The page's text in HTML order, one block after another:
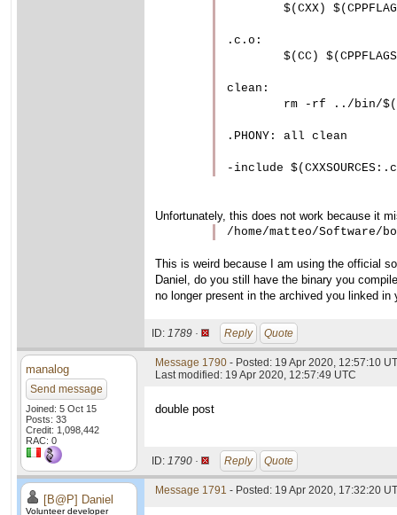
.c.o:
clean:
.PHONY: all clean
Unfortunately, this does not work because it
/home/matteo/
This is weird because I am using the official
Daniel, do you still have the binary you
no longer present in the archived you linked in
ID: 1789 · Reply Quote
manalog
Send message
Joined: 5 Oct 15
Posts: 33
Credit: 1,098,442
RAC: 0
Message 1790 - Posted: 19 Apr 2020, 12:57:10
Last modified: 19 Apr 2020, 12:57:49 UTC
double post
ID: 1790 · Reply Quote
[B@P] Daniel
Volunteer developer
Message 1791 - Posted: 19 Apr 2020, 17:32:20